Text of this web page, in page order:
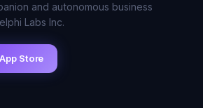
and autonomous business
Labs Inc.
Store